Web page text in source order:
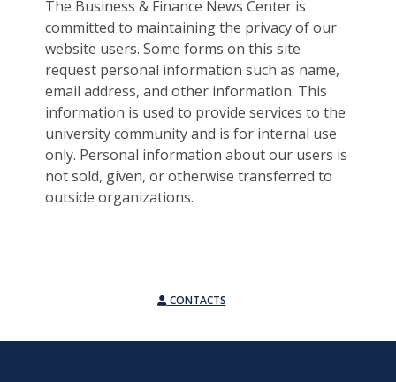
The Business & Finance News Center is
committed to maintaining the privacy of our
website users. Some forms on this site
request personal information such as name,
email address, and other information. This
information is used to provide services to the
university community and is for internal use
only. Personal information about our users is
not sold, given, or otherwise transferred to
outside organizations.
CONTACTS